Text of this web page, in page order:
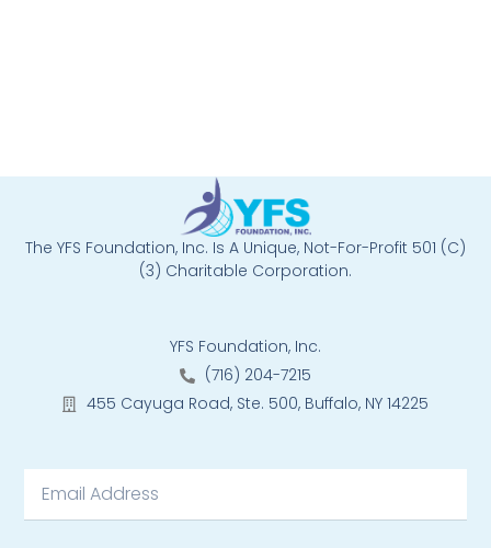
The YFS Foundation, Inc. Is A Unique, Not-For-Profit 501 (C)
(3) Charitable Corporation.
YFS Foundation, Inc.
(716) 204-7215
455 Cayuga Road, Ste. 500, Buffalo, NY 14225